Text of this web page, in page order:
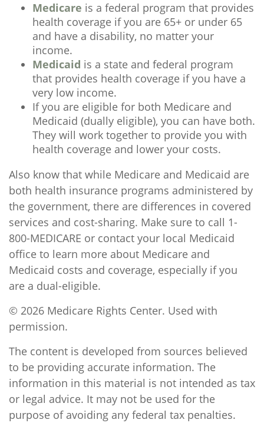
Medicare is a federal program that provides
health coverage if you are 65+ or under 65
and have a disability, no matter your
income.
Medicaid is a state and federal program
that provides health coverage if you have a
very low income.
If you are eligible for both Medicare and
Medicaid (dually eligible), you can have both.
They will work together to provide you with
health coverage and lower your costs.
Also know that while Medicare and Medicaid are
both health insurance programs administered by
the government, there are differences in covered
services and cost-sharing. Make sure to call 1-
800-MEDICARE or contact your local Medicaid
office to learn more about Medicare and
Medicaid costs and coverage, especially if you
are a dual-eligible.
© 2026 Medicare Rights Center. Used with
permission.
The content is developed from sources believed
to be providing accurate information. The
information in this material is not intended as tax
or legal advice. It may not be used for the
purpose of avoiding any federal tax penalties.